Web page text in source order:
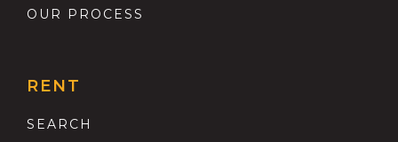
OUR PROCESS
RENT
SEARCH